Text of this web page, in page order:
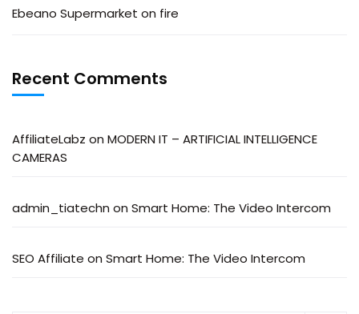
Ebeano Supermarket on fire
Recent Comments
AffiliateLabz on MODERN IT – ARTIFICIAL INTELLIGENCE
CAMERAS
admin_tiatechn on Smart Home: The Video Intercom
SEO Affiliate on Smart Home: The Video Intercom